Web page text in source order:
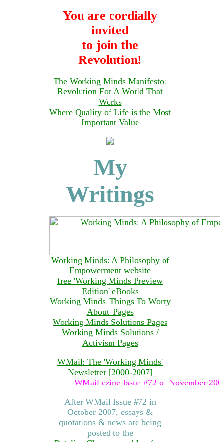
You are cordially
invited
to join the
Revolution!
The Working Minds Manifesto:
Revolution For A World That
Works
Where Quality of Life is the Most
Important Value
My
Writings
Working Minds: A Philosophy of
Empowerment website
free 'Working Minds Preview
Edition' eBooks
Working Minds 'Things To Worry
About' Pages
Working Minds Solutions Pages
Working Minds Solutions /
Activism Pages
WMail: The 'Working Minds'
Newsletter [2000-2007]
WMail ezine Issue #72 of November 2007
After WMail Issue #72 in
October 2007, essays &
quotations & news are being
posted to the